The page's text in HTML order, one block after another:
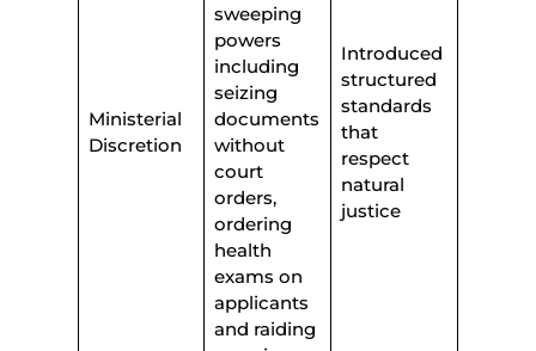
Ministerial
Discretion
sweeping
powers
including
seizing
documents
without
court
orders,
ordering
health
exams on
applicants
and raiding
Introduced
structured
standards
that
respect
natural
justice